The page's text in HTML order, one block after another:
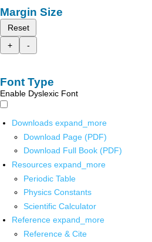
Margin Size
Reset
+
-
Font Type
Enable Dyslexic Font
Downloads expand_more
Download Page (PDF)
Download Full Book (PDF)
Resources expand_more
Periodic Table
Physics Constants
Scientific Calculator
Reference expand_more
Reference & Cite